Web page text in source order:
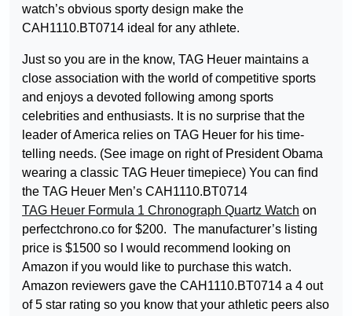
watch’s obvious sporty design make the
CAH1110.BT0714 ideal for any athlete.
Just so you are in the know, TAG Heuer maintains a
close association with the world of competitive sports
and enjoys a devoted following among sports
celebrities and enthusiasts. It is no surprise that the
leader of America relies on TAG Heuer for his time-
telling needs. (See image on right of President Obama
wearing a classic TAG Heuer timepiece) You can find
the TAG Heuer Men’s CAH1110.BT0714
TAG Heuer Formula 1 Chronograph Quartz Watch on
perfectchrono.co for $200. The manufacturer’s listing
price is $1500 so I would recommend looking on
Amazon if you would like to purchase this watch.
Amazon reviewers gave the CAH1110.BT0714 a 4 out
of 5 star rating so you know that your athletic peers also